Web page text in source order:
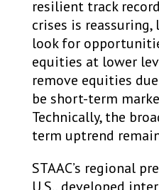
resilient track
crises is reassuring,
look for
equities at lower
remove equities
be short-term
Technically, the
term uptrend
STAAC’s regional